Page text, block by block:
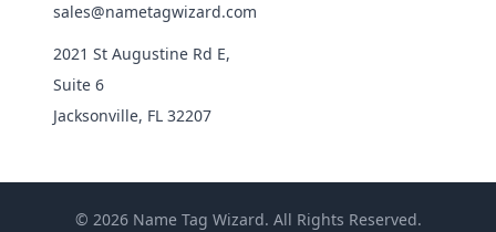
sales@nametagwizard.com
2021 St Augustine Rd E,
Suite 6
Jacksonville, FL 32207
© 2026 Name Tag Wizard. All Rights Reserved.